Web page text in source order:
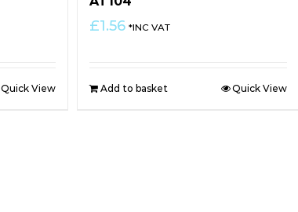
Quick View
£1.56 *INC VAT
Add to basket Quick View